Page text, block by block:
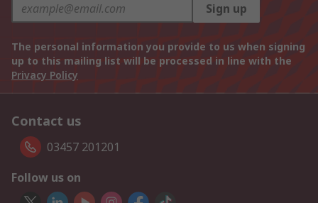
Sign up
The personal information you provide to us when signing
up to this mailing list will be processed in line with the
Privacy Policy
Contact us
03457 201201
Follow us on